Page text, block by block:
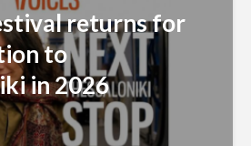
returns for
to
in 2026